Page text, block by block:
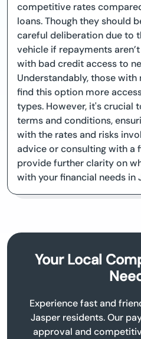
competitive rates
loans. Though they should
careful deliberation due to
vehicle if repayments
with bad credit access to
Understandably, those
find this option more
types. However, it's crucial
terms and conditions,
with the rates and risks
advice or consulting with a
provide further clarity on
with your financial needs in
Your Local
Experience fast and
Jasper residents. Our
approval and